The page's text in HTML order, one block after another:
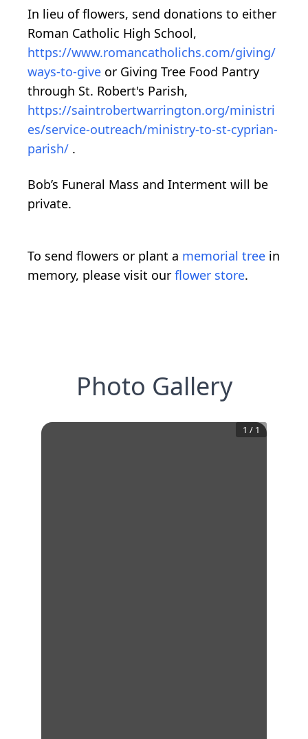
In lieu of flowers, send donations to either
Roman Catholic High School,
https://www.romancatholichs.com/giving/
ways-to-give or Giving Tree Food Pantry
through St. Robert's Parish,
https://saintrobertwarrington.org/ministri
es/service-outreach/ministry-to-st-cyprian-
parish/ .
Bob’s Funeral Mass and Interment will be
private.
To send flowers or plant a memorial tree in
memory, please visit our flower store.
Photo Gallery
1 / 1